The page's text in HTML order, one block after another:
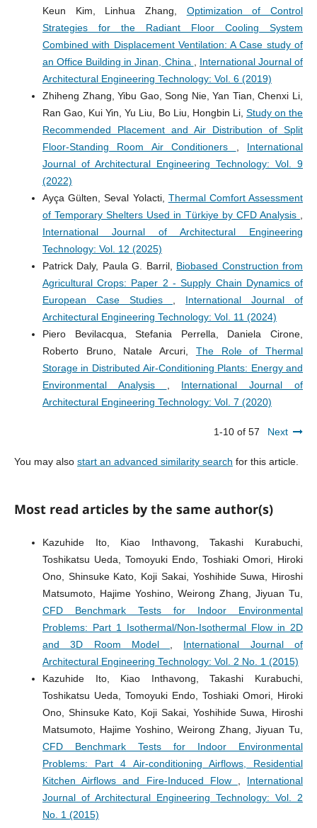
Keun Kim, Linhua Zhang, Optimization of Control
Strategies for the Radiant Floor Cooling System
Combined with Displacement Ventilation: A Case study of
an Office Building in Jinan, China
International Journal of
Architectural Engineering Technology: Vol. 6 (2019)
Zhiheng Zhang, Yibu Gao, Song Nie, Yan Tian, Chenxi Li,
Ran Gao, Kui Yin, Yu Liu, Bo Liu, Hongbin Li, Study on the
Recommended Placement and Air Distribution of Split
Floor-Standing Room Air Conditioners
International
Journal of Architectural Engineering Technology: Vol. 9
(2022)
Ayça Gülten, Seval Yolacti, Thermal Comfort Assessment
of Temporary Shelters Used in Türkiye by CFD Analysis
International Journal of Architectural Engineering
Technology: Vol. 12 (2025)
Patrick Daly, Paula G. Barril, Biobased Construction from
Agricultural Crops: Paper 2 - Supply Chain Dynamics of
European Case Studies
International Journal of
Architectural Engineering Technology: Vol. 11 (2024)
Piero Bevilacqua, Stefania Perrella, Daniela Cirone,
Roberto Bruno, Natale Arcuri, The Role of Thermal
Storage in Distributed Air-Conditioning Plants: Energy and
Environmental Analysis
International Journal of
Architectural Engineering Technology: Vol. 7 (2020)
1-10 of 57 Next
You may also start an advanced similarity search for this article.
Most read articles by the same author(s)
Kazuhide Ito, Kiao Inthavong, Takashi Kurabuchi,
Toshikatsu Ueda, Tomoyuki Endo, Toshiaki Omori, Hiroki
Ono, Shinsuke Kato, Koji Sakai, Yoshihide Suwa, Hiroshi
Matsumoto, Hajime Yoshino, Weirong Zhang, Jiyuan Tu,
CFD Benchmark Tests for Indoor Environmental
Problems: Part 1 Isothermal/Non-Isothermal Flow in 2D
and 3D Room Model
International Journal of
Architectural Engineering Technology: Vol. 2 No. 1 (2015)
Kazuhide Ito, Kiao Inthavong, Takashi Kurabuchi,
Toshikatsu Ueda, Tomoyuki Endo, Toshiaki Omori, Hiroki
Ono, Shinsuke Kato, Koji Sakai, Yoshihide Suwa, Hiroshi
Matsumoto, Hajime Yoshino, Weirong Zhang, Jiyuan Tu,
CFD Benchmark Tests for Indoor Environmental
Problems: Part 4 Air-conditioning Airflows, Residential
Kitchen Airflows and Fire-Induced Flow
International
Journal of Architectural Engineering Technology: Vol. 2
No. 1 (2015)